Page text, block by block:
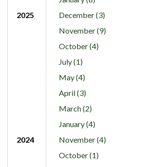
2025
December (3)
November (9)
October (4)
July (1)
May (4)
April (3)
March (2)
January (4)
2024
November (4)
October (1)